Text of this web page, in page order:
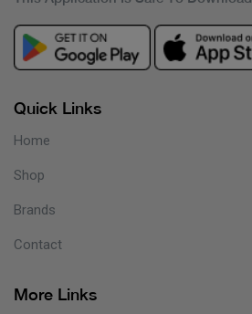
Quick Links
Home
Shop
Brands
Contact
More Links